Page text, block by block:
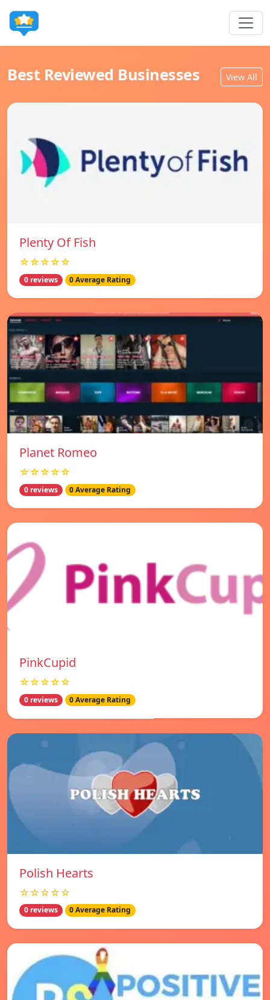
Best Reviewed Businesses View All
Plenty Of Fish
☆☆☆☆☆
0 reviews 0 Average Rating
Planet Romeo
☆☆☆☆☆
0 reviews 0 Average Rating
PinkCupid
☆☆☆☆☆
0 reviews 0 Average Rating
Polish Hearts
☆☆☆☆☆
0 reviews 0 Average Rating